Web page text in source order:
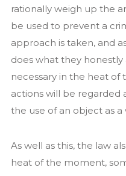
rationally weigh up the
be used to prevent a
approach is taken, and
does what they honestly
necessary in the heat
actions will be regarded
the use of an object as
As well as this, the law
heat of the moment,